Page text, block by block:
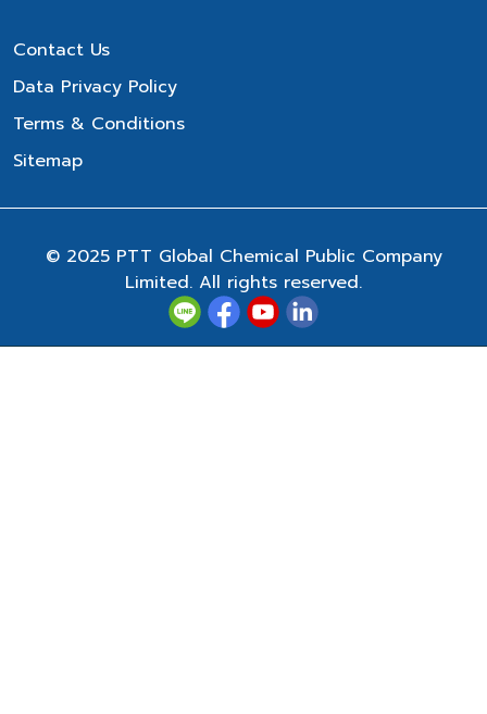
Contact Us
Data Privacy Policy
Terms & Conditions
Sitemap
© 2025 PTT Global Chemical Public Company
Limited. All rights reserved.